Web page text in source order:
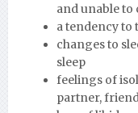
and unable to
a tendency to
changes to
sleep
feelings of
partner,